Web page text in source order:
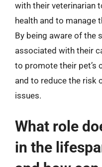
with their veterinarian
health and to manage
By being aware of the
associated with their
to promote their pet’s
and to reduce the risk
issues.
What role
in the